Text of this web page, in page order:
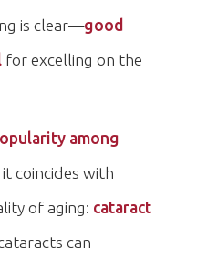
is clear—good
for excelling on the
among
it coincides with
of aging: cataract
can